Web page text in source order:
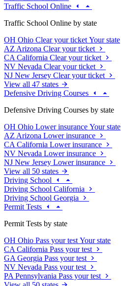
Traffic School Online
Traffic School Online by state
OH Ohio Clear your ticket Your state
AZ Arizona Clear your ticket
CA California Clear your ticket
NV Nevada Clear your ticket
NJ New Jersey Clear your ticket
View all 47 states
Defensive Driving Courses
Defensive Driving Courses by state
OH Ohio Lower insurance Your state
AZ Arizona Lower insurance
CA California Lower insurance
NV Nevada Lower insurance
NJ New Jersey Lower insurance
View all 50 states
Driving School
Driving School California
Driving School Georgia
Permit Tests
Permit Tests by state
OH Ohio Pass your test Your state
CA California Pass your test
GA Georgia Pass your test
NV Nevada Pass your test
PA Pennsylvania Pass your test